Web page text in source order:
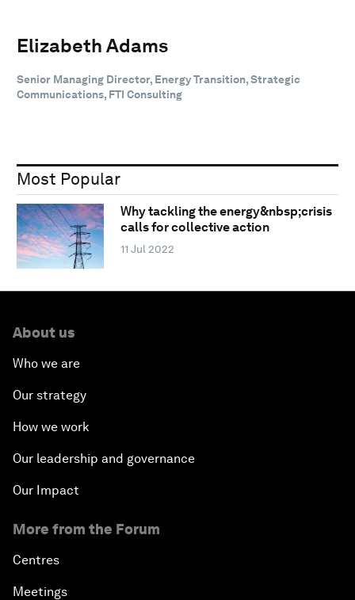
Elizabeth Adams
Senior Managing Director, Energy Transition, Strategic
Communications, FTI Consulting
Most Popular
Why tackling the energy&nbsp;crisis
calls for collective action
11 Jul 2022
About us
Who we are
Our strategy
How we work
Our leadership and governance
Our Impact
More from the Forum
Centres
Meetings